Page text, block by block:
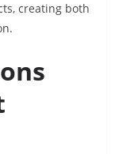
creating both